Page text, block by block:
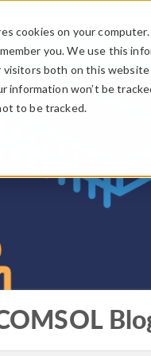
cookies on your
you. We use this
both on this website
information won’t be
to be tracked.